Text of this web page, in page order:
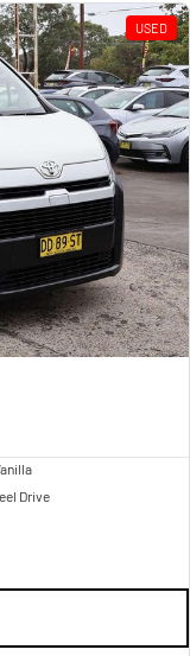
3.0L I6 SST High
Hurricane EngineUSED
Drive